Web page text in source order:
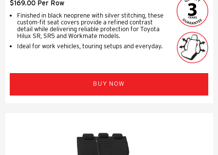
$169.00 Per Row
Finished in black neoprene with silver stitching, these
custom-fit seat covers provide a refined contrast
detail while delivering reliable protection for Toyota
Hilux SR, SR5 and Workmate models.
Ideal for work vehicles, touring setups and everyday.
BUY NOW